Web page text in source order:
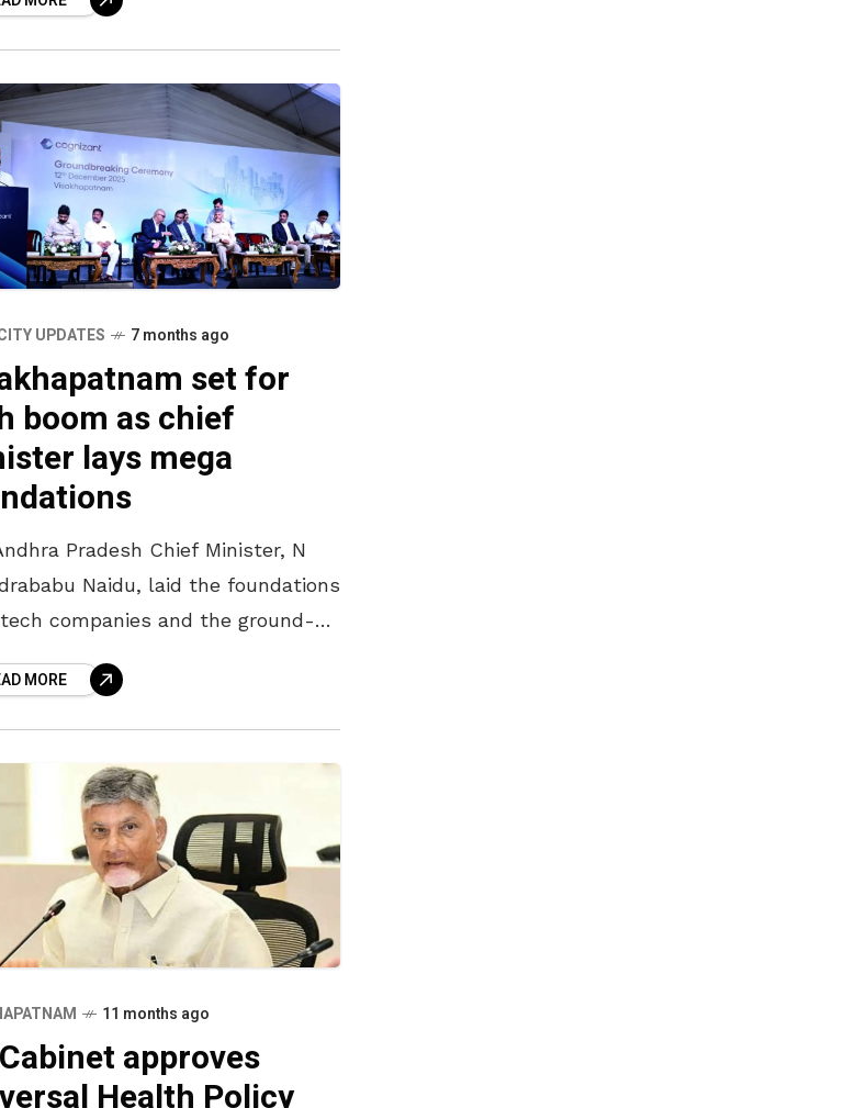
will launch commercial
by completing the
UPDATES 7 months ago
set for
boom as chief
lays mega
Pradesh Chief Minister, N
Naidu, laid the foundations
companies and the ground-
on 12th December.
will be developed
MORE
11 months ago
approves